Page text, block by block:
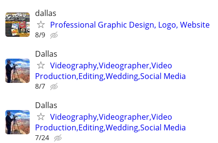
dallas
Professional Graphic Design, Logo, Website
8/9
Dallas
Videography,Videographer,Video
Production,Editing,Wedding,Social Media
8/7
Dallas
Videography,Videographer,Video
Production,Editing,Wedding,Social Media
7/24